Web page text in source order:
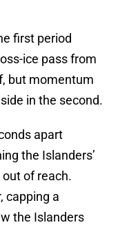
first period
ice pass from
but momentum
in the second.
apart
the Islanders’
of reach.
capping a
the Islanders